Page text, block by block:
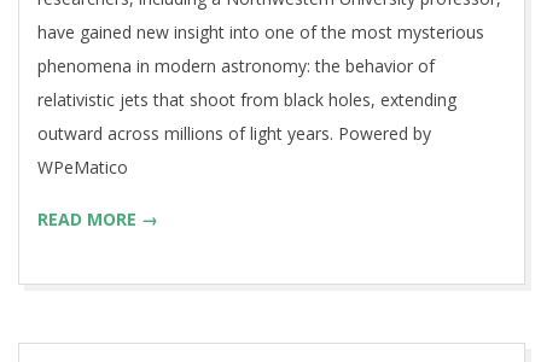
have gained new insight into one of the most mysterious
phenomena in modern astronomy: the behavior of
relativistic jets that shoot from black holes, extending
outward across millions of light years. Powered by
WPeMatico
READ MORE →